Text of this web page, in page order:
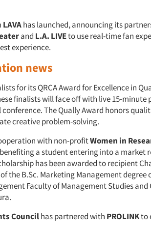
LAVAhas launched, announcing its
and L.A. LIVEto use real-time fan
experience.
news
for its QRCA Award for Excellence in
finalists will face off with live 15-minute
conference. The Qually Award honors
creative problem-solving.
with non-profitWomen in
a student entering into a market
has been awarded to recipient
the B.Sc. Marketing Management degree
Faculty of Management Studies and
Councilhas partnered with PROLINKto